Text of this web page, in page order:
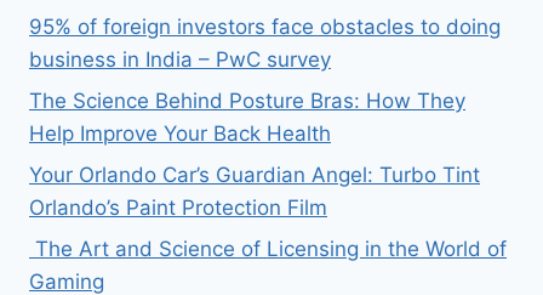
95% of foreign investors face obstacles to doing
business in India – PwC survey
The Science Behind Posture Bras: How They
Help Improve Your Back Health
Your Orlando Car’s Guardian Angel: Turbo Tint
Orlando’s Paint Protection Film
The Art and Science of Licensing in the World of
Gaming